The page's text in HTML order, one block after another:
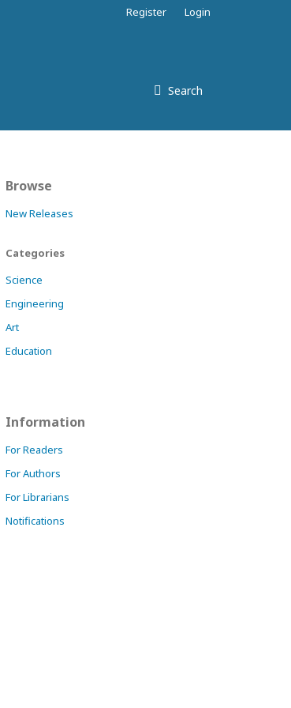
Search
Register Login
Browse
New Releases
Categories
Science
Engineering
Art
Education
Information
For Readers
For Authors
For Librarians
Notifications